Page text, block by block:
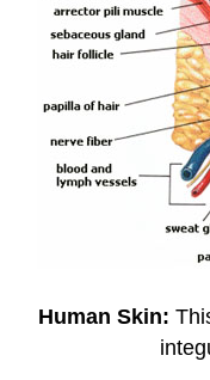
Human Skin: